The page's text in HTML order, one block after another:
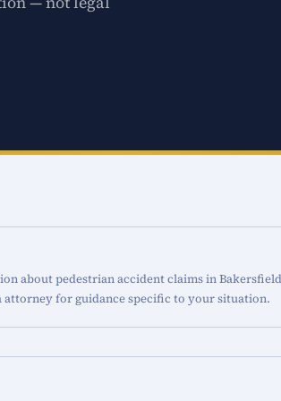
about pedestrian accident claims in
attorney for guidance specific to your situation.